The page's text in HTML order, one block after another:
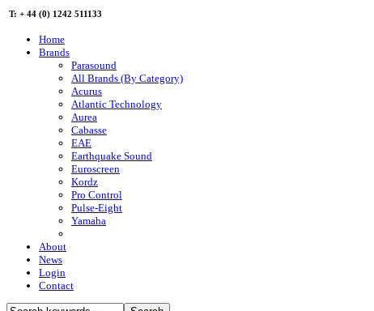
T: + 44 (0) 1242 511133
Home
Brands
Parasound
All Brands (By Category)
Acurus
Atlantic Technology
Aurea
Cabasse
EAE
Earthquake Sound
Euroscreen
Kordz
Pro Control
Pulse-Eight
Yamaha
About
News
Login
Contact